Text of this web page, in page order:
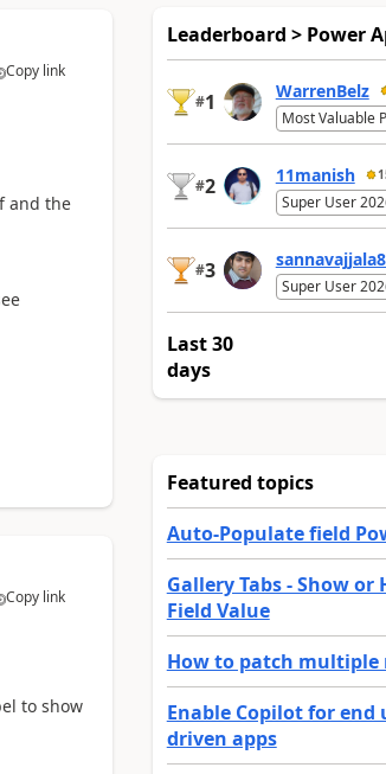
Copy link
and the
Copy link
to show
Leaderboard > Power
#1 WarrenBelz
Most Valuable
#2 11manish
Super User
#3
Super User
Last 30
days
Featured topics
Auto-Populate field
Gallery Tabs - Show or
Field Value
How to patch multiple
Enable Copilot for end
driven apps